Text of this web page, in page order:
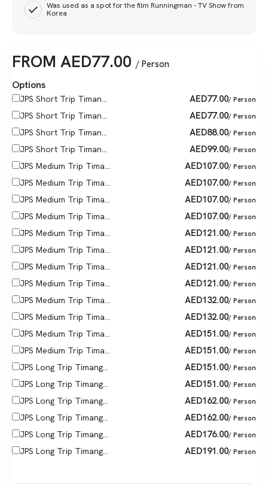
Was used as a spot for the film Runningman - TV Show from
Korea
FROM AED77.00 / Person
Options
JPS Short Trip Timan... AED77.00/ Person
JPS Short Trip Timan... AED77.00/ Person
JPS Short Trip Timan... AED88.00/ Person
JPS Short Trip Timan... AED99.00/ Person
JPS Medium Trip Tima... AED107.00/ Person
JPS Medium Trip Tima... AED107.00/ Person
JPS Medium Trip Tima... AED107.00/ Person
JPS Medium Trip Tima... AED107.00/ Person
JPS Medium Trip Tima... AED121.00/ Person
JPS Medium Trip Tima... AED121.00/ Person
JPS Medium Trip Tima... AED121.00/ Person
JPS Medium Trip Tima... AED121.00/ Person
JPS Medium Trip Tima... AED132.00/ Person
JPS Medium Trip Tima... AED132.00/ Person
JPS Medium Trip Tima... AED151.00/ Person
JPS Medium Trip Tima... AED151.00/ Person
JPS Long Trip Timang... AED151.00/ Person
JPS Long Trip Timang... AED151.00/ Person
JPS Long Trip Timang... AED162.00/ Person
JPS Long Trip Timang... AED162.00/ Person
JPS Long Trip Timang... AED176.00/ Person
JPS Long Trip Timang... AED191.00/ Person